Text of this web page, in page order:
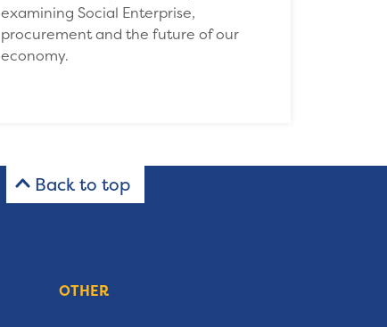
examining Social Enterprise,
procurement and the future of our
economy.
Back to top
OTHER